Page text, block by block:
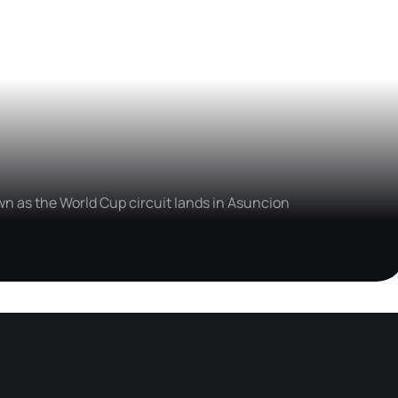
as the World Cup circuit lands in Asuncion